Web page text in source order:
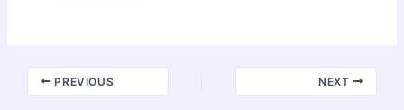
PREVIOUS NEXT